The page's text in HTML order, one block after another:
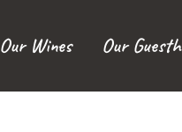
Our Wines Our